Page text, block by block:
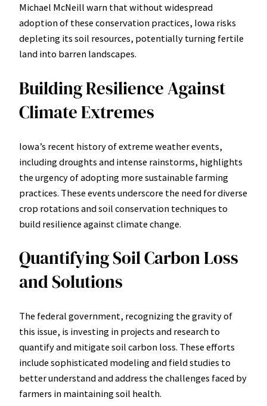
Michael McNeill warn that without widespread
adoption of these conservation practices, Iowa risks
depleting its soil resources, potentially turning fertile
land into barren landscapes.
Building Resilience Against
Climate Extremes
Iowa’s recent history of extreme weather events,
including droughts and intense rainstorms, highlights
the urgency of adopting more sustainable farming
practices. These events underscore the need for diverse
crop rotations and soil conservation techniques to
build resilience against climate change.
Quantifying Soil Carbon Loss
and Solutions
The federal government, recognizing the gravity of
this issue, is investing in projects and research to
quantify and mitigate soil carbon loss. These efforts
include sophisticated modeling and field studies to
better understand and address the challenges faced by
farmers in maintaining soil health.